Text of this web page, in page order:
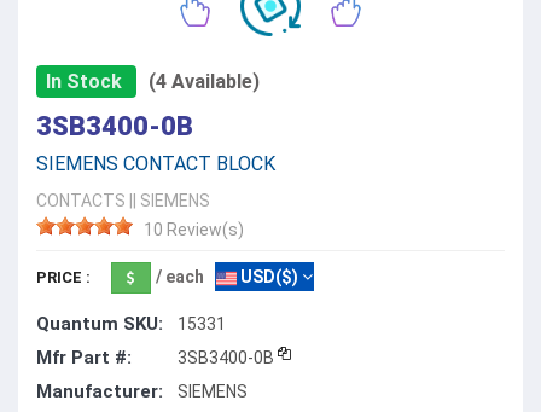
In Stock (4 Available)
3SB3400-0B
SIEMENS CONTACT BLOCK
CONTACTS
SIEMENS
10 Review(s)
PRICE : / each USD($)
Quantum SKU: 15331
Mfr Part #: 3SB3400-0B
Manufacturer: SIEMENS